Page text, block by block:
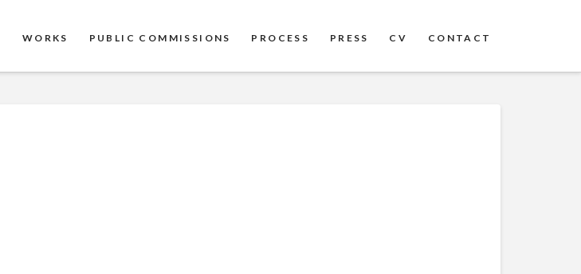
WORKS PUBLIC COMMISSIONS PROCESS PRESS CV CONTACT